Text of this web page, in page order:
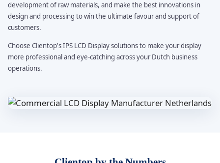
development of raw materials, and make the best innovations in
design and processing to win the ultimate favour and support of
customers.
Choose Clientop's IPS LCD Display solutions to make your display
more professional and eye-catching across your Dutch business
operations.